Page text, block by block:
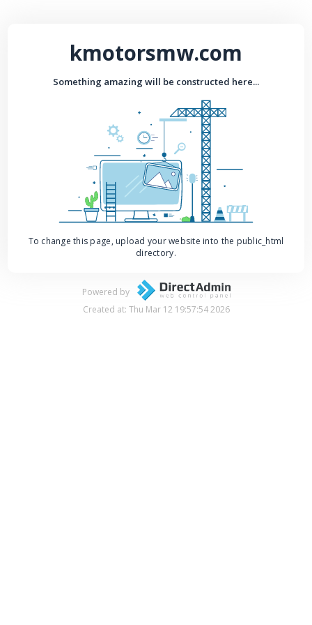
kmotorsmw.com
Something amazing will be constructed here...
To change this page, upload your website into the public_html
directory.
Powered by
Created at: Thu Mar 12 19:57:54 2026